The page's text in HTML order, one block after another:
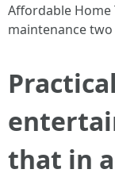
Affordable
maintenance
that in